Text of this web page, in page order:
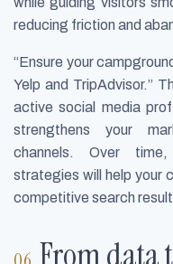
reducing friction and
“Ensure your
Yelp and TripAdvisor.”
active social media
strengthens your
channels. Over
strategies will help your
competitive search